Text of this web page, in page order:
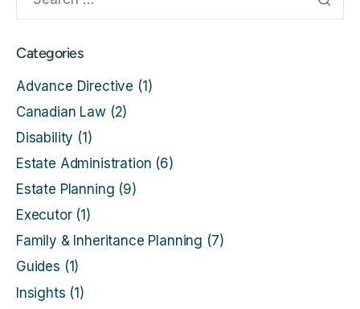
Categories
Advance Directive (1)
Canadian Law(2)
Disability (1)
Estate Administration (6)
Estate Planning (9)
Executor(1)
Family & Inheritance Planning (7)
Guides (1)
Insights (1)